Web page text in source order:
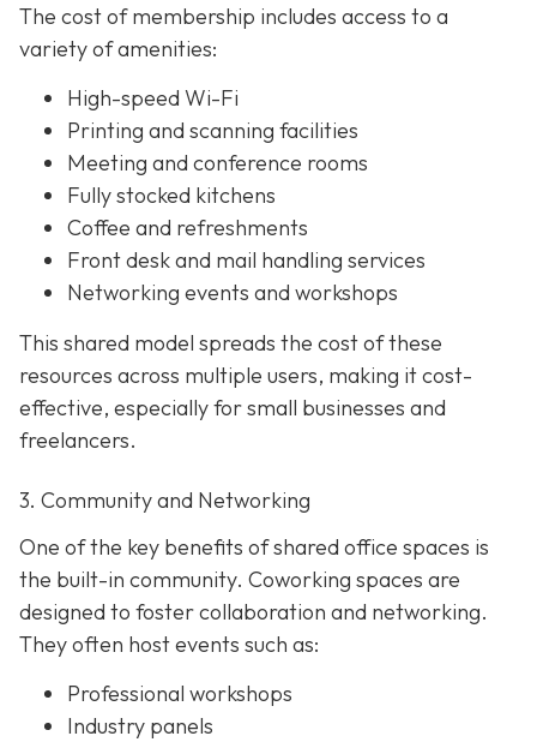
The cost of membership includes access to a
variety of amenities:
High-speed Wi-Fi
Printing and scanning facilities
Meeting and conference rooms
Fully stocked kitchens
Coffee and refreshments
Front desk and mail handling services
Networking events and workshops
This shared model spreads the cost of these
resources across multiple users, making it cost-
effective, especially for small businesses and
freelancers.
3. Community and Networking
One of the key benefits of shared office spaces is
the built-in community. Coworking spaces are
designed to foster collaboration and networking.
They often host events such as:
Professional workshops
Industry panels